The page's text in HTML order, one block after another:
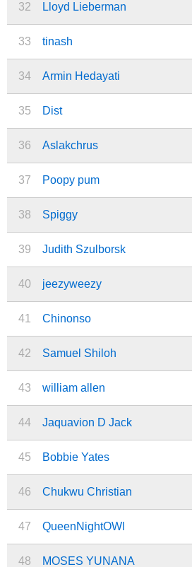
32 Lloyd Lieberman
33 tinash
34 Armin Hedayati
35 Dist
36 Aslakchrus
37 Poopy pum
38 Spiggy
39 Judith Szulborsk
40 jeezyweezy
41 Chinonso
42 Samuel Shiloh
43 william allen
44 Jaquavion D Jack
45 Bobbie Yates
46 Chukwu Christian
47 QueenNightOWl
48 MOSES YUNANA